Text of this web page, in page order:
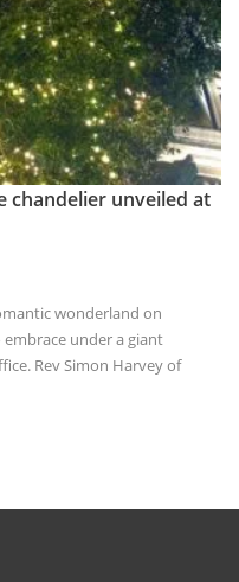
chandelier unveiled at
wonderland on
under a giant
Rev Simon Harvey of